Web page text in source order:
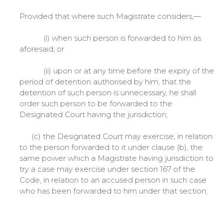
Provided that where such Magistrate considers,—
(i) when such person is forwarded to him as
aforesaid; or
(ii) upon or at any time before the expiry of the
period of detention authorised by him, that the
detention of such person is unnecessary, he shall
order such person to be forwarded to the
Designated Court having the jurisdiction;
(c) the Designated Court may exercise, in relation
to the person forwarded to it under clause (b), the
same power which a Magistrate having jurisdiction to
try a case may exercise under section 167 of the
Code, in relation to an accused person in such case
who has been forwarded to him under that section;